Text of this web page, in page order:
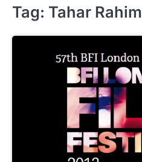
Tag: Tahar Rahim